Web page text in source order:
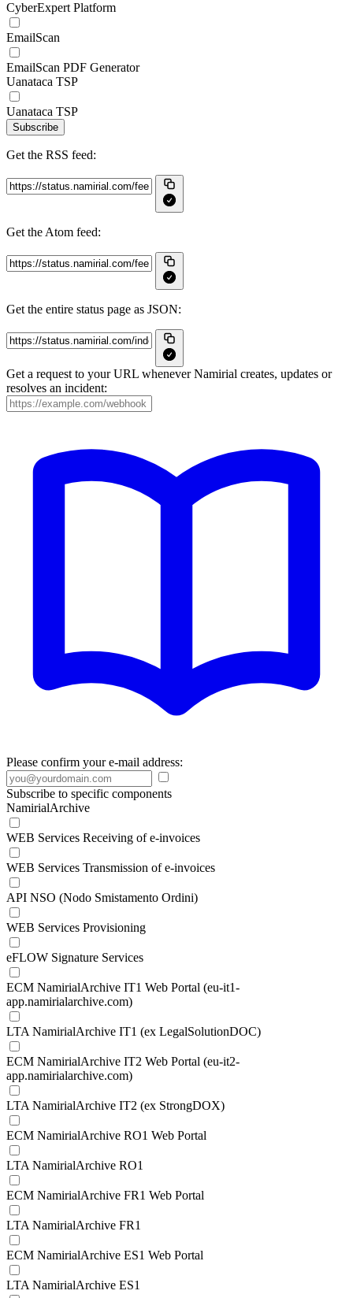
CyberExpert Platform
EmailScan
EmailScan PDF Generator
Uanataca TSP
Uanataca TSP
Subscribe
Get the RSS feed:
Get the Atom feed:
Get the entire status page as JSON:
Get a request to your URL whenever Namirial creates, updates or
resolves an incident:
Please confirm your e-mail address:
Subscribe to specific components
NamirialArchive
WEB Services Receiving of e-invoices
WEB Services Transmission of e-invoices
API NSO (Nodo Smistamento Ordini)
WEB Services Provisioning
eFLOW Signature Services
ECM NamirialArchive IT1 Web Portal (eu-it1-
app.namirialarchive.com)
LTA NamirialArchive IT1 (ex LegalSolutionDOC)
ECM NamirialArchive IT2 Web Portal (eu-it2-
app.namirialarchive.com)
LTA NamirialArchive IT2 (ex StrongDOX)
ECM NamirialArchive RO1 Web Portal
LTA NamirialArchive RO1
ECM NamirialArchive FR1 Web Portal
LTA NamirialArchive FR1
ECM NamirialArchive ES1 Web Portal
LTA NamirialArchive ES1